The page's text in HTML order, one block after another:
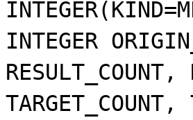
INTEGER
RESULT_COUNT,